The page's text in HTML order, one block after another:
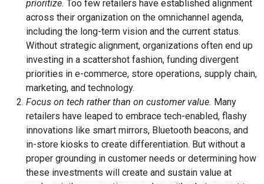
prioritize. Too few retailers have established alignment
across their organization on the omnichannel agenda,
including the long-term vision and the current status.
Without strategic alignment, organizations often end up
investing in a scattershot fashion, funding divergent
priorities in e-commerce, store operations, supply chain,
marketing, and technology.
Focus on tech rather than on customer value. Many
retailers have leaped to embrace tech-enabled, flashy
innovations like smart mirrors, Bluetooth beacons, and
in-store kiosks to create differentiation. But without a
proper grounding in customer needs or determining how
these investments will create and sustain value at